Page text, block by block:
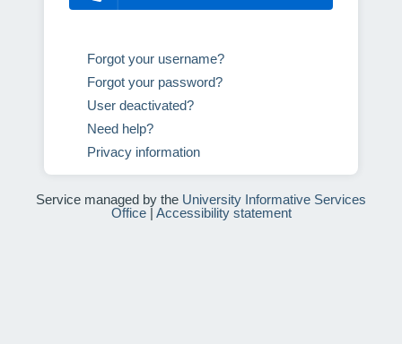
Forgot your username?
Forgot your password?
User deactivated?
Need help?
Privacy information
Service managed by the University Informative Services
Office| Accessibility statement